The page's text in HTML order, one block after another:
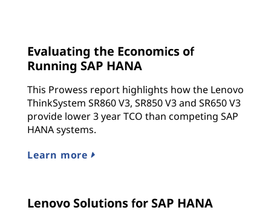
Evaluating the Economics of
Running SAP HANA
This Prowess report highlights how the Lenovo
ThinkSystem SR860 V3, SR850 V3 and SR650 V3
provide lower 3 year TCO than competing SAP
HANA systems.
Learn more
Lenovo Solutions for SAP HANA